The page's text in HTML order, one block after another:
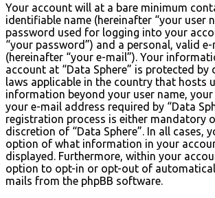
Your account will at a bare minimum
identifiable name (hereinafter “your user
password used for logging into your
“your password”) and a personal, valid
(hereinafter “your e-mail”). Your
account at “Data Sphere” is protected
laws applicable in the country that hosts
information beyond your user name,
your e-mail address required by “Data
registration process is either mandatory
discretion of “Data Sphere”. In all cases,
option of what information in your
displayed. Furthermore, within your
option to opt-in or opt-out of
mails from the phpBB software.